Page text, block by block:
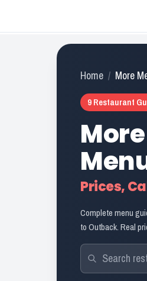
Home / More
9Restaurant
Prices,
Complete menu
to Outback. Real